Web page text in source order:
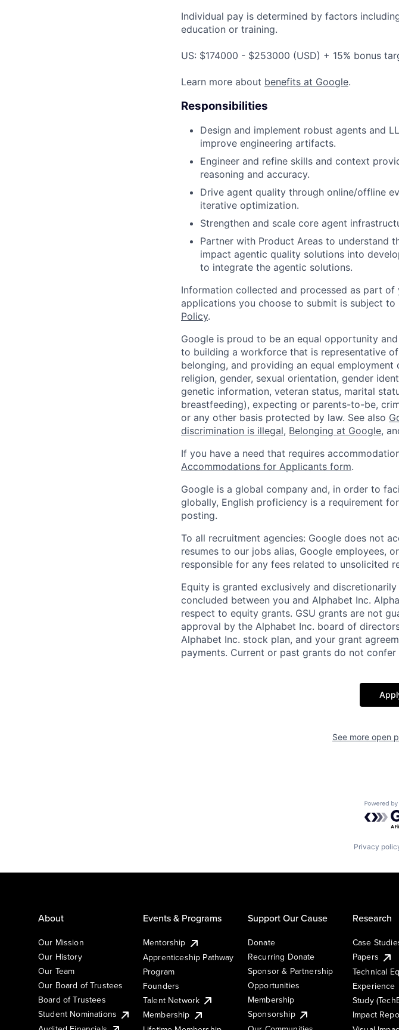
Individual pay is determined by factors
education or training.
US: $174000 - $253000 (USD) + 15% bonus
Learn more about benefits at Google.
Responsibilities
Design and implement robust agents and
improve engineering artifacts.
Engineer and refine skills and context
reasoning and accuracy.
Drive agent quality through online/offline
iterative optimization.
Strengthen and scale core agent
Partner with Product Areas to understand
impact agentic quality solutions into
to integrate the agentic solutions.
Information collected and processed as part
applications you choose to submit is subject to
Policy.
Google is proud to be an equal opportunity
to building a workforce that is representative
belonging, and providing an equal
religion, gender, sexual orientation, gender
genetic information, veteran status, marital
breastfeeding), expecting or parents-to-be,
or any other basis protected by law. See also
discrimination is illegal, Belonging at Google,
If you have a need that requires
Accommodations for Applicants form.
Google is a global company and, in order to
globally, English proficiency is a requirement
posting.
To all recruitment agencies: Google does not
resumes to our jobs alias, Google employees,
responsible for any fees related to unsolicited
Equity is granted exclusively and
concluded between you and Alphabet Inc.
respect to equity grants. GSU grants are not
approval by the Alphabet Inc. board of
Alphabet Inc. stock plan, and your grant
payments. Current or past grants do not
See more open
Privacy
About
Our Mission
Our History
Our Team
Our Board of Trustees
Board of Trustees
Student Nominations
Events & Programs
Mentorship
Apprenticeship Pathway
Program
Founders
Talent Network
Membership
Support Our Cause
Donate
Recurring Donate
Sponsor & Partnership
Opportunities
Membership
Sponsorship
Research
Case
Papers
Technical
Experience
Study
Impact